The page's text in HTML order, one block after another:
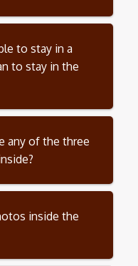
to stay in a
to stay in the
any of the three
inside the